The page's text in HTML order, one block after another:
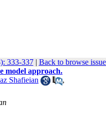
333-337| Back to browse
model approach.
Shafieian
,